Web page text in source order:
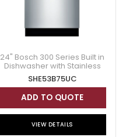
24" Bosch 300 Series Built in
Dishwasher with Stainless
steel tub - SHE53B75UC
SHE53B75UC
ADD TO QUOTE
VIEW DETAILS